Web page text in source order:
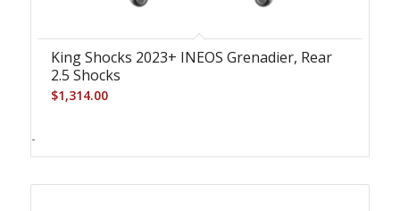
King Shocks 2023+ INEOS Grenadier, Rear
2.5 Shocks
$1,314.00
-